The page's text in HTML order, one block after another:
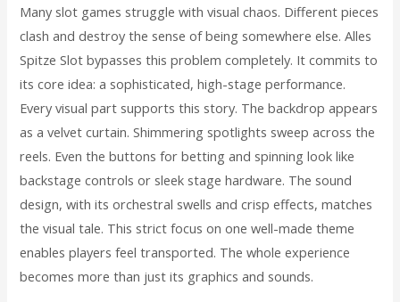
Many slot games struggle with visual chaos. Different pieces
clash and destroy the sense of being somewhere else. Alles
Spitze Slot bypasses this problem completely. It commits to
its core idea: a sophisticated, high-stage performance.
Every visual part supports this story. The backdrop appears
as a velvet curtain. Shimmering spotlights sweep across the
reels. Even the buttons for betting and spinning look like
backstage controls or sleek stage hardware. The sound
design, with its orchestral swells and crisp effects, matches
the visual tale. This strict focus on one well-made theme
enables players feel transported. The whole experience
becomes more than just its graphics and sounds.